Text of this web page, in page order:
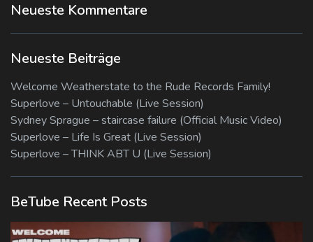
Neueste Kommentare
Neueste Beiträge
Welcome Weatherstate to the Rude Records Family!
Superlove – Untouchable (Live Session)
Sydney Sprague – staircase failure (Official Music Video)
Superlove – Life Is Great (Live Session)
Superlove – THINK ABT U (Live Session)
BeTube Recent Posts